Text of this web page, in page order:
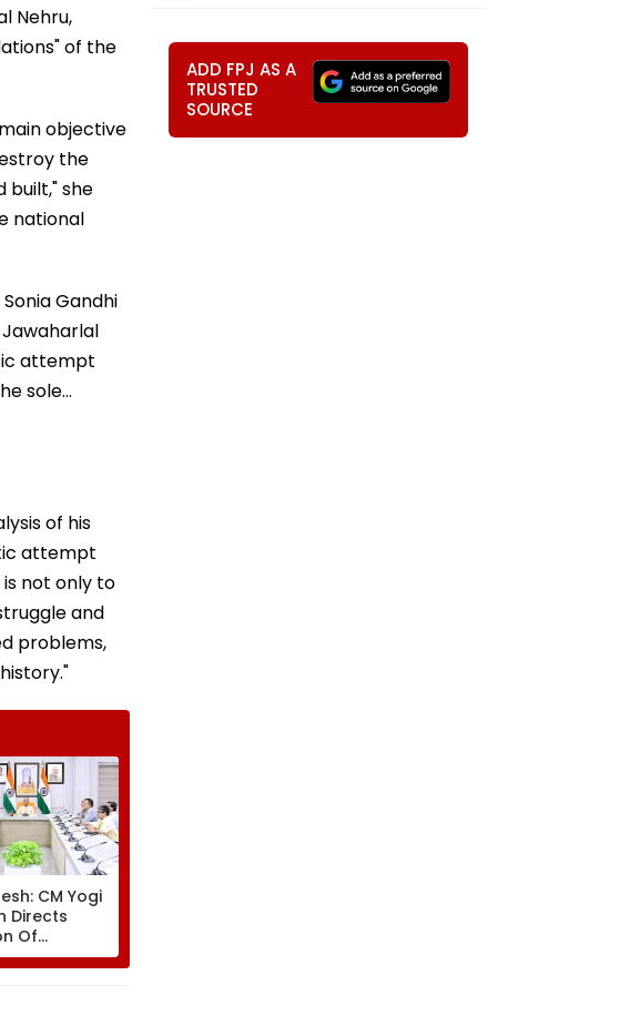
Nehru,
of the
objective
the
built," she
national
we
not
him.
attempt
not only to
and
problems,
CM Yogi
Directs
Of
Policy
ADD FPJ AS A
TRUSTED
SOURCE